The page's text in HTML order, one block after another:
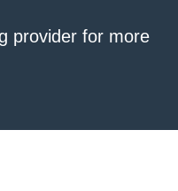
provider for more